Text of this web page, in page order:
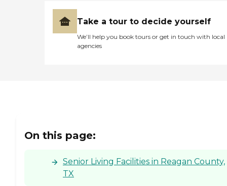
Take a tour to decide yourself
We’ll help you book tours or get in touch with local
agencies
On this page:
Senior Living Facilities in Reagan County,
TX